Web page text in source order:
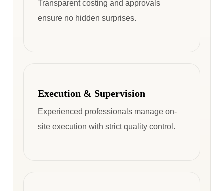
Transparent costing and approvals
ensure no hidden surprises.
Execution & Supervision
Experienced professionals manage on-
site execution with strict quality control.